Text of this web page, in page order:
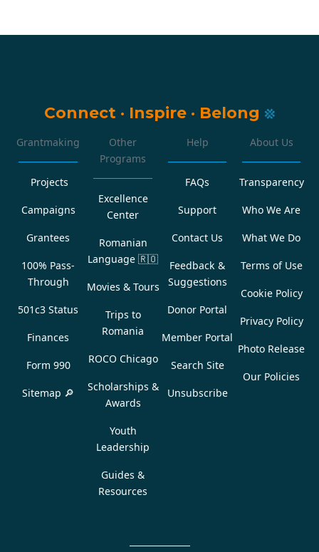
Connect · Inspire · Belong
Grantmaking
Projects
Campaigns
Grantees
100% Pass-
Through
501c3 Status
Finances
Form 990
Sitemap 🔎
Other
Programs
Excellence
Center
Romanian
Language 🇷🇴
Movies & Tours
Trips to
Romania
ROCO Chicago
Scholarships &
Awards
Youth
Leadership
Guides &
Resources
Help
FAQs
Support
Contact Us
Feedback &
Suggestions
Donor Portal
Member Portal
Search Site
Unsubscribe
About Us
Transparency
Who We Are
What We Do
Terms of Use
Cookie Policy
Privacy Policy
Photo Release
Our Policies